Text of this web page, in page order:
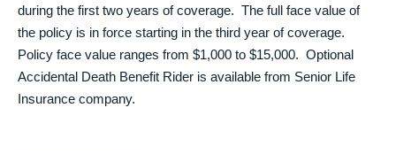
during the first two years of coverage. The full face value of
the policy is in force starting in the third year of coverage.
Policy face value ranges from $1,000 to $15,000. Optional
Accidental Death Benefit Rider is available from Senior Life
Insurance company.